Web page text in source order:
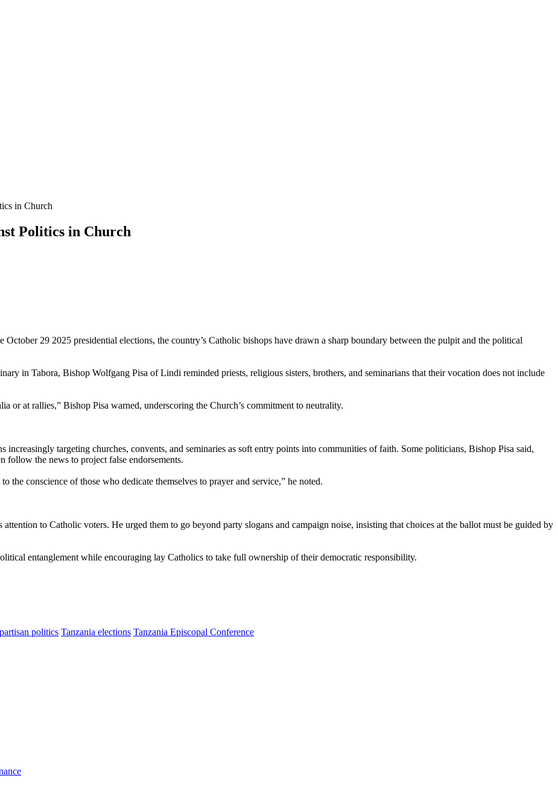
in Church
Politics in Church
29 2025 presidential elections, the country’s Catholic bishops have drawn a sharp boundary between the pulpit and the political
in Tabora, Bishop Wolfgang Pisa of Lindi reminded priests, religious sisters, brothers, and seminarians that their vocation does not include
or at rallies,” Bishop Pisa warned, underscoring the Church’s commitment to neutrality.
increasingly targeting churches, convents, and seminaries as soft entry points into communities of faith. Some politicians, Bishop Pisa said,
follow the news to project false endorsements.
conscience of those who dedicate themselves to prayer and service,” he noted.
to Catholic voters. He urged them to go beyond party slogans and campaign noise, insisting that choices at the ballot must be guided by
entanglement while encouraging lay Catholics to take full ownership of their democratic responsibility.
partisan politics Tanzania elections Tanzania Episcopal Conference